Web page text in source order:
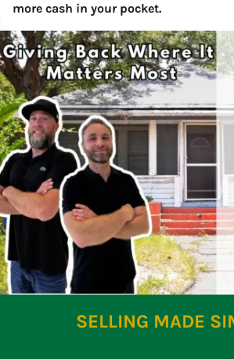
more cash in your pocket.
SELLING MADE